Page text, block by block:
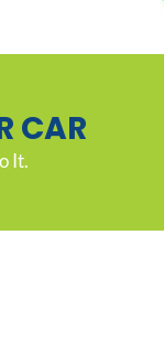
CAR
It.